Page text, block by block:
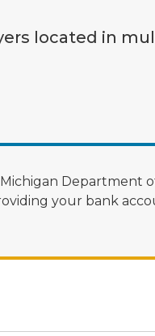
located in
Department
your bank